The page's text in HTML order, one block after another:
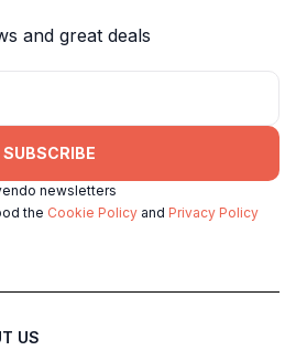
and great deals
SUBSCRIBE
newsletters
the Cookie Policy and Privacy Policy
US